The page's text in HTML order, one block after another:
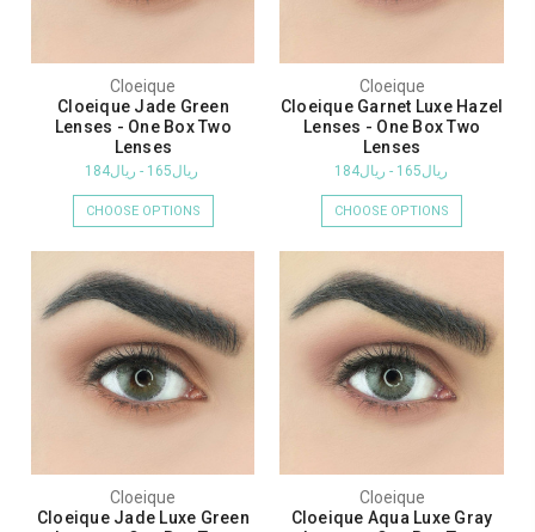
Cloeique
Cloeique Jade Green
Lenses - One Box Two
Lenses
ريال165 - ريال184
CHOOSE OPTIONS
Cloeique
Cloeique Garnet Luxe Hazel
Lenses - One Box Two
Lenses
ريال165 - ريال184
CHOOSE OPTIONS
Cloeique
Cloeique Jade Luxe Green
Cloeique
Cloeique Aqua Luxe Gray